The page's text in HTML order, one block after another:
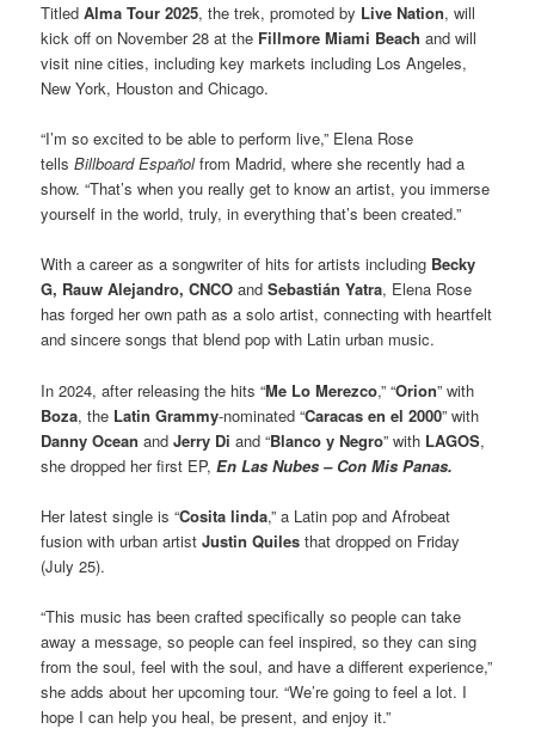
TitledAlma Tour 2025, the trek, promoted by Live Nation, will
kick off on November 28 at the Fillmore Miami Beachand will
visit nine cities, including key markets including Los Angeles,
New York, Houston and Chicago.
“I’m so excited to be able to perform live,” Elena Rose
tellsBillboard Españolfrom Madrid, where she recently had a
show. “That’s when you really get to know an artist, you immerse
yourself in the world, truly, in everything that’s been created.”
With a career as a songwriter of hits for artists including Becky
G, Rauw Alejandro, CNCOand Sebastián Yatra, Elena Rose
has forged her own path as a solo artist, connecting with heartfelt
and sincere songs that blend pop with Latin urban music.
In 2024, after releasing the hits “Me Lo Merezco,” “Orion” with
Boza, the Latin Grammy-nominated “Caracas en el 2000” with
Danny OceanandJerry Di and “Blanco y Negro” with LAGOS,
she dropped her first EP,En Las Nubes – Con Mis Panas.
Her latest single is “Cosita linda,” a Latin pop and Afrobeat
fusion with urban artistJustin Quiles that dropped on Friday
(July 25).
“This music has been crafted specifically so people can take
away a message, so people can feel inspired, so they can sing
from the soul, feel with the soul, and have a different experience,”
she adds about her upcoming tour. “We’re going to feel a lot. I
hope I can help you heal, be present, and enjoy it.”